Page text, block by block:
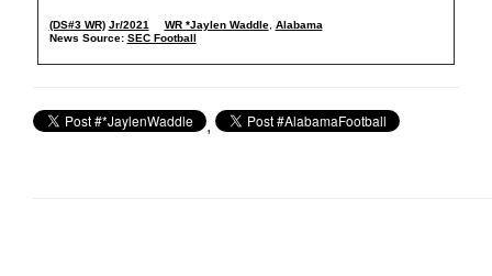
(DS#3 WR) Jr/2021 WR *Jaylen Waddle, Alabama
News Source: SEC Football
,